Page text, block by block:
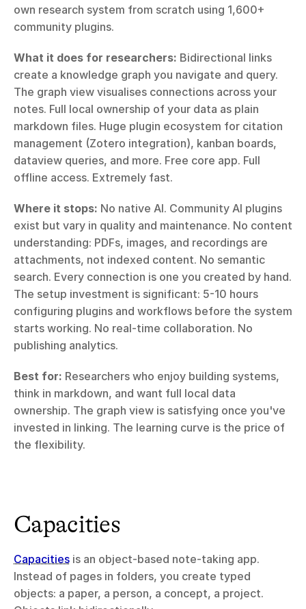
own research system from scratch using 1,600+
community plugins.
What it does for researchers: Bidirectional links
create a knowledge graph you navigate and query.
The graph view visualises connections across your
notes. Full local ownership of your data as plain
markdown files. Huge plugin ecosystem for citation
management (Zotero integration), kanban boards,
dataview queries, and more. Free core app. Full
offline access. Extremely fast.
Where it stops: No native AI. Community AI plugins
exist but vary in quality and maintenance. No content
understanding: PDFs, images, and recordings are
attachments, not indexed content. No semantic
search. Every connection is one you created by hand.
The setup investment is significant: 5-10 hours
configuring plugins and workflows before the system
starts working. No real-time collaboration. No
publishing analytics.
Best for: Researchers who enjoy building systems,
think in markdown, and want full local data
ownership. The graph view is satisfying once you've
invested in linking. The learning curve is the price of
the flexibility.
Capacities
Capacities is an object-based note-taking app.
Instead of pages in folders, you create typed
objects: a paper, a person, a concept, a project.